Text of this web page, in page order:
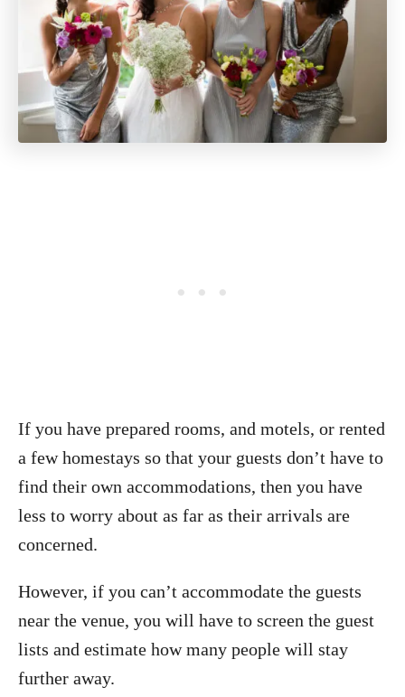
If you have prepared rooms, and motels, or rented
a few homestays so that your guests don’t have to
find their own accommodations, then you have
less to worry about as far as their arrivals are
concerned.
However, if you can’t accommodate the guests
near the venue, you will have to screen the guest
lists and estimate how many people will stay
further away.